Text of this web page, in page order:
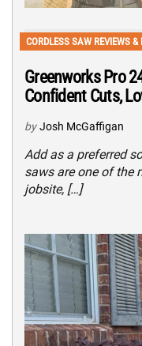
CORDLESS SAW REVIEWS &
Greenworks Pro
Confident Cuts,
by Josh McGaffigan
Add as a preferred
saws are one of the
jobsite, […]